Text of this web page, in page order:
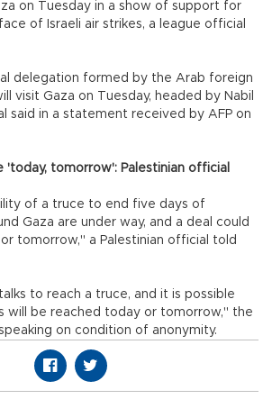
on Tuesday in a show of support for
of Israeli air strikes, a league official
delegation formed by the Arab foreign
visit Gaza on Tuesday, headed by Nabil
said in a statement received by AFP on
'today, tomorrow': Palestinian official
of a truce to end five days of
Gaza are under way, and a deal could
tomorrow," a Palestinian official told
to reach a truce, and it is possible
will be reached today or tomorrow," the
on condition of anonymity.